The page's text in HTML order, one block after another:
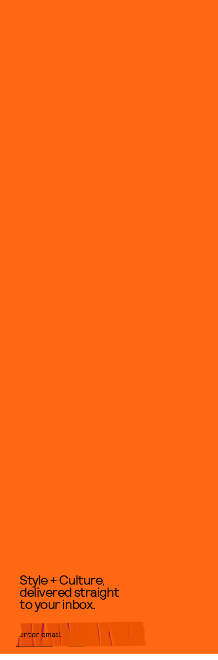
Style + Culture,
delivered straight
to your inbox.